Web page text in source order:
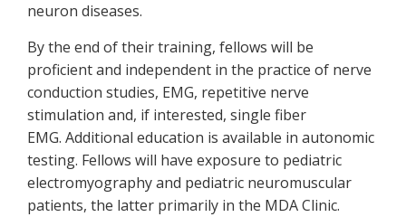
neuron diseases.
By the end of their training, fellows will be
proficient and independent in the practice of nerve
conduction studies, EMG, repetitive nerve
stimulation and, if interested, single fiber
EMG. Additional education is available in autonomic
testing. Fellows will have exposure to pediatric
electromyography and pediatric neuromuscular
patients, the latter primarily in the MDA Clinic.